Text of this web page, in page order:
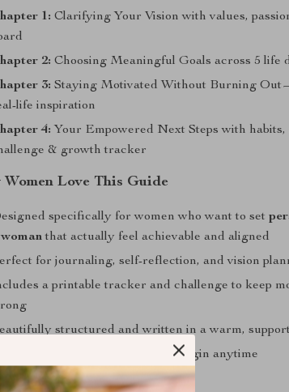
1: Clarifying Your Vision with values,
2: Choosing Meaningful Goals across 5 life
3: Staying Motivated Without Burning
life inspiration
4: Your Empowered Next Steps with habits,
& growth tracker
Women Love This Guide
specifically for women who want to set
that actually feel achievable and aligned
for journaling, self-reflection, and vision
a printable tracker and challenge to keep
structured and written in a warm,
and self-paced—you can begin anytime
Is For You If…